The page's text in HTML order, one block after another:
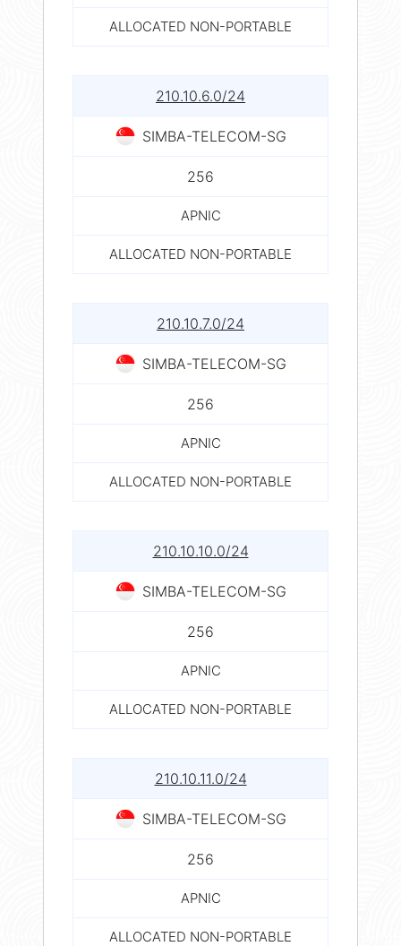
ALLOCATED NON-PORTABLE
210.10.6.0/24
SIMBA-TELECOM-SG
256
APNIC
ALLOCATED NON-PORTABLE
210.10.7.0/24
SIMBA-TELECOM-SG
256
APNIC
ALLOCATED NON-PORTABLE
210.10.10.0/24
SIMBA-TELECOM-SG
256
APNIC
ALLOCATED NON-PORTABLE
210.10.11.0/24
SIMBA-TELECOM-SG
256
APNIC
ALLOCATED NON-PORTABLE